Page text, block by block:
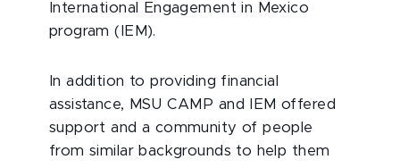
International Engagement in Mexico
program (IEM).
In addition to providing financial
assistance, MSU CAMP and IEM offered
support and a community of people
from similar backgrounds to help them